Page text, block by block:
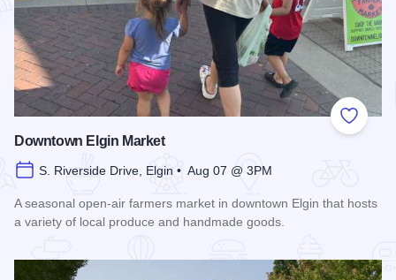
Add to
Downtown Elgin Market
S. Riverside Drive, Elgin • Aug 07 @ 3PM
A seasonal open-air farmers market in downtown Elgin that hosts
a variety of local produce and handmade goods.